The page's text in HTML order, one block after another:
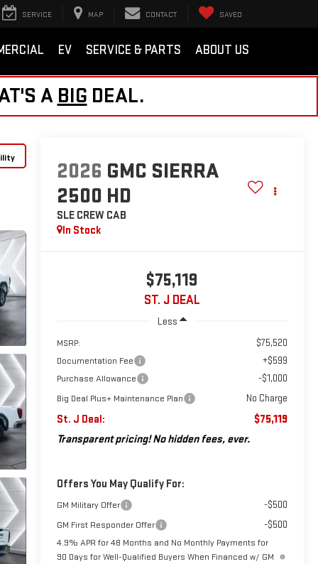
SERVICE MAP CONTACT SAVED
EV SERVICE & PARTS ABOUT US
A BIG DEAL.
2026 GMC SIERRA
2500 HD
SLE CREW CAB
In Stock
$75,119
ST. J DEAL
Less
MSRP: $75,520
Documentation Fee +$599
Purchase Allowance -$1,000
Big Deal Plus+ Maintenance Plan No Charge
St. J Deal:
$75,119
Transparent pricing! No hidden fees, ever.
Offers You May Qualify For:
GM Military Offer -$500
GM First Responder Offer -$500
4.9% APR for 48 Months and No Monthly Payments for
90 Days for Well-Qualified Buyers When Financed w/ GM